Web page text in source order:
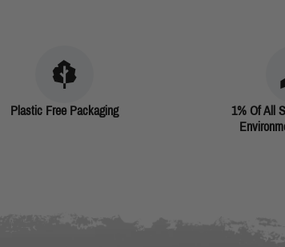
Plastic Free Packaging
1% Of All